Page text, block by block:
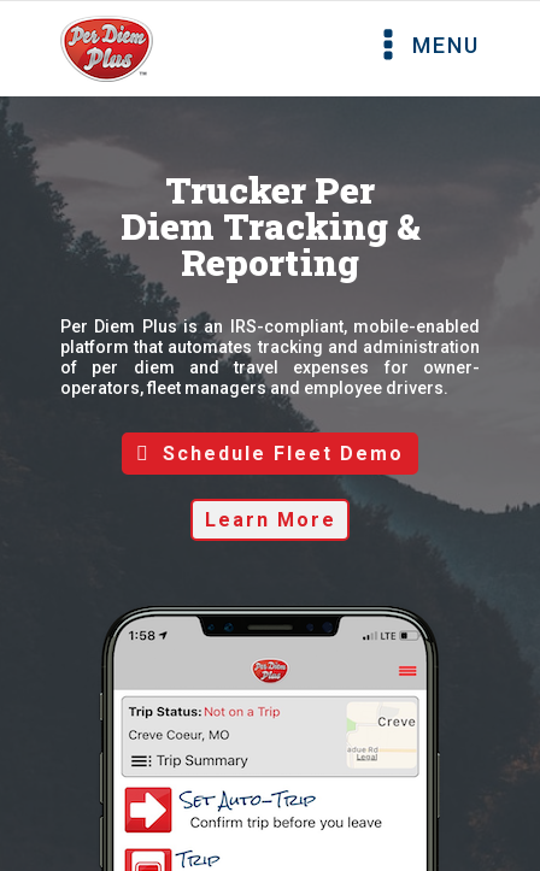
MENU
Trucker Per
Diem Tracking &
Reporting
Per Diem Plus is an IRS-compliant, mobile-enabled
platform that automates tracking and administration
of per diem and travel expenses for owner-
operators, fleet managers and employee drivers.
Schedule Fleet Demo
Learn More